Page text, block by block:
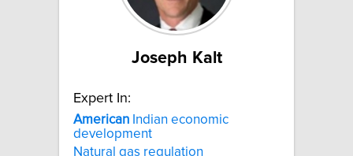
Joseph Kalt
Expert In:
American Indian economic
development
Natural gas regulation